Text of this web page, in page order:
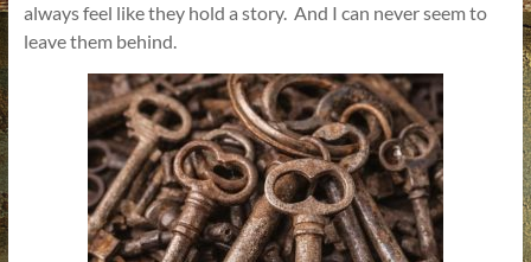
always feel like they hold a story. And I can never seem to
leave them behind.